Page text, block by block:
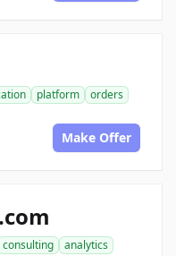
platform
orders
Make Offer
consulting
analytics